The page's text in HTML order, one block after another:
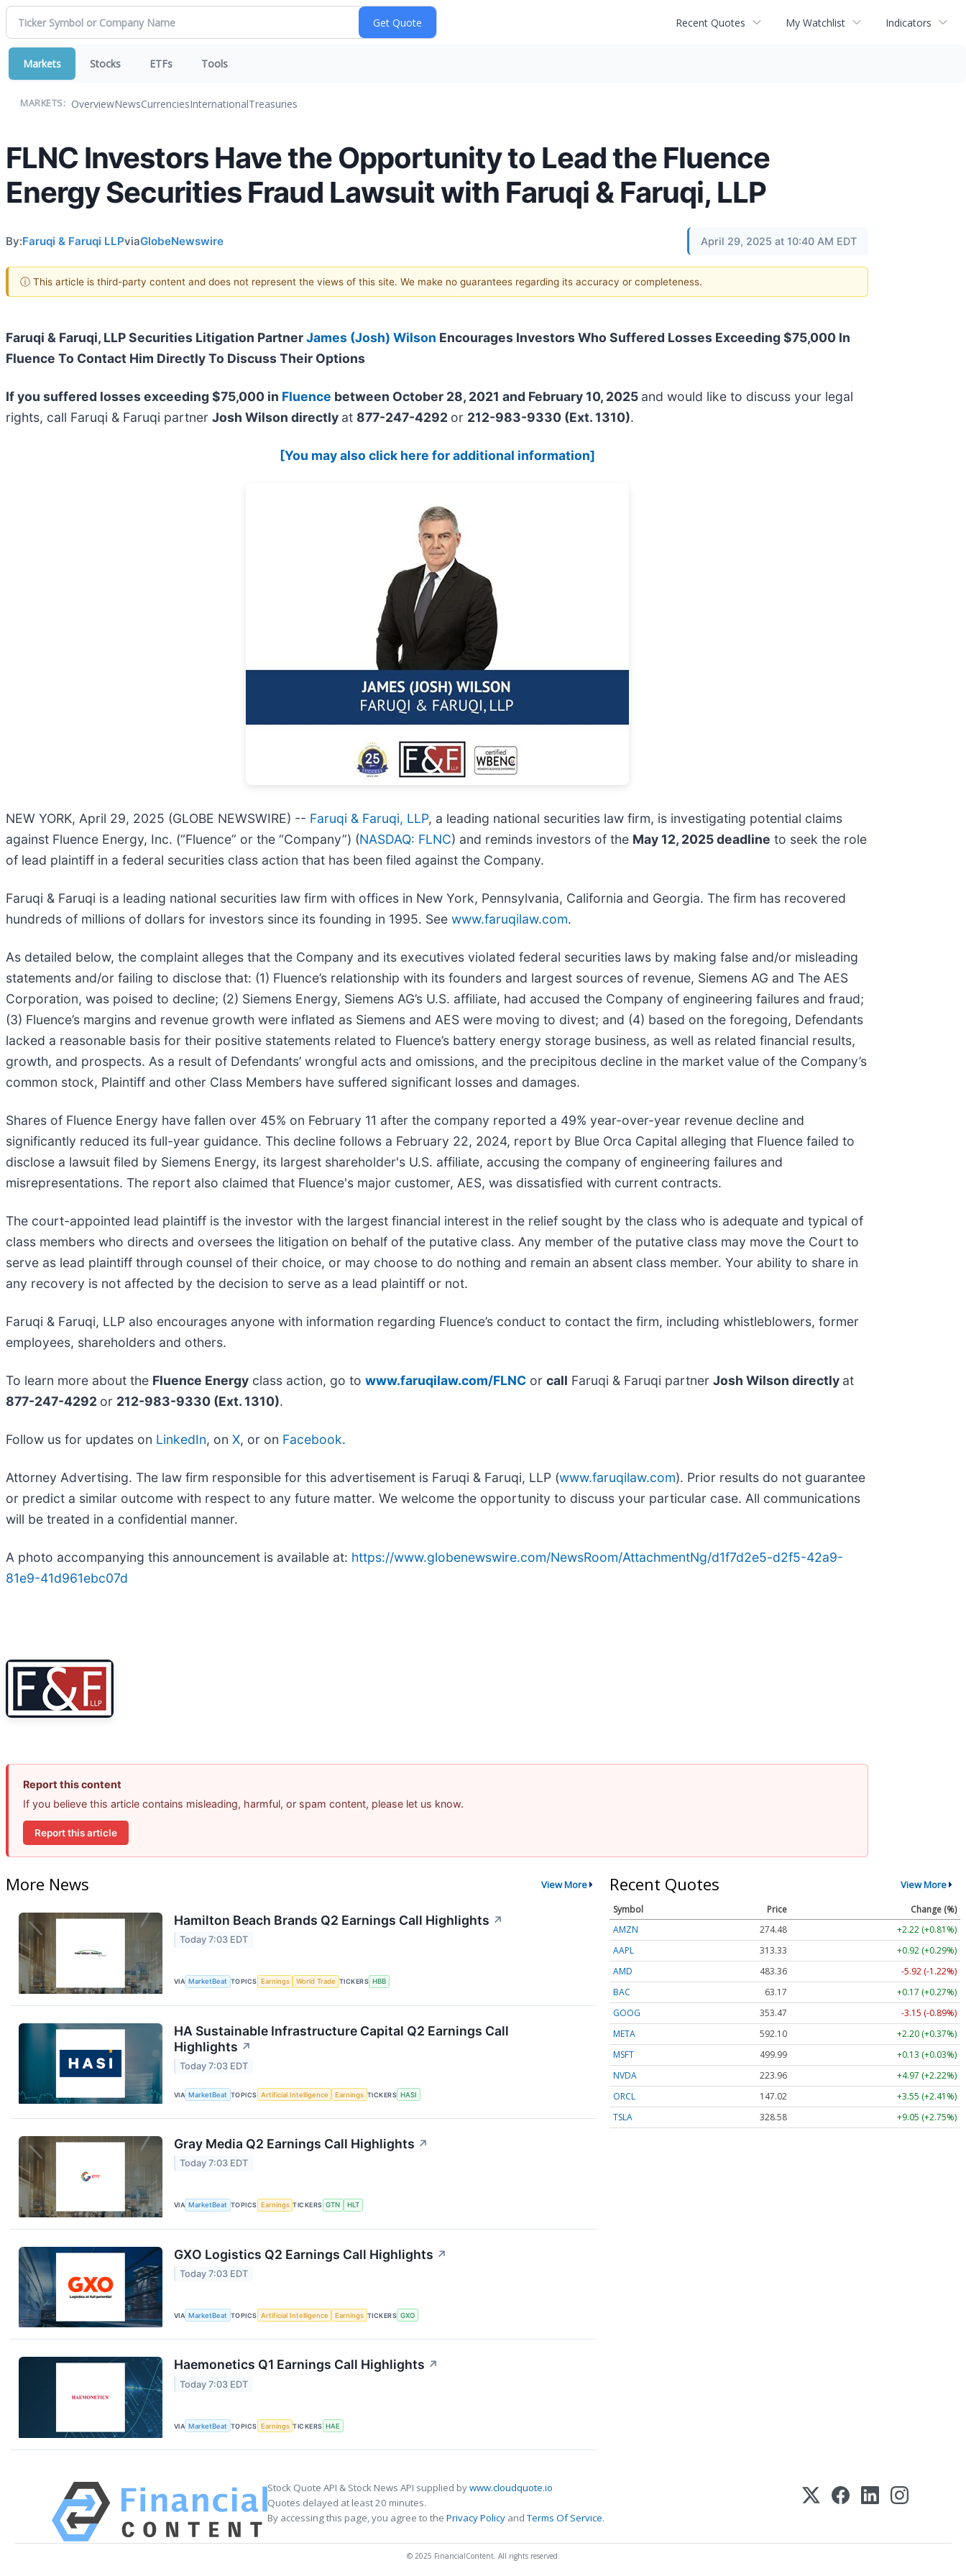
Recent Quotes My Watchlist Indicators
Markets Stocks ETFs Tools
MARKETS: OverviewNewsCurrenciesInternationalTreasuries
FLNC Investors Have the Opportunity to Lead the Fluence
Energy Securities Fraud Lawsuit with Faruqi & Faruqi, LLP
By:Faruqi & Faruqi LLPviaGlobeNewswire April 29, 2025 at 10:40 AM EDT
ⓘ This article is third-party content and does not represent the views of this site. We make no guarantees regarding its accuracy or completeness.
Faruqi & Faruqi, LLP Securities Litigation PartnerJames (Josh) Wilson Encourages Investors Who Suffered Losses Exceeding $75,000 In
Fluence To Contact Him Directly To Discuss Their Options
If you suffered losses exceeding $75,000 in Fluence between October 28, 2021 and February 10, 2025 and would like to discuss your legal
rights, call Faruqi & Faruqi partner Josh Wilson directly at 877-247-4292 or 212-983-9330 (Ext. 1310).
[You may also click here for additional information]
NEW YORK, April 29, 2025 (GLOBE NEWSWIRE) -- Faruqi & Faruqi, LLP, a leading national securities law firm, is investigating potential claims
against Fluence Energy, Inc. (“Fluence” or the “Company”) (NASDAQ: FLNC) and reminds investors of the May 12, 2025 deadline to seek the role
of lead plaintiff in a federal securities class action that has been filed against the Company.
Faruqi & Faruqi is a leading national securities law firm with offices in New York, Pennsylvania, California and Georgia. The firm has recovered
hundreds of millions of dollars for investors since its founding in 1995. See www.faruqilaw.com.
As detailed below, the complaint alleges that the Company and its executives violated federal securities laws by making false and/or misleading
statements and/or failing to disclose that: (1) Fluence’s relationship with its founders and largest sources of revenue, Siemens AG and The AES
Corporation, was poised to decline; (2) Siemens Energy, Siemens AG’s U.S. affiliate, had accused the Company of engineering failures and fraud;
(3) Fluence’s margins and revenue growth were inflated as Siemens and AES were moving to divest; and (4) based on the foregoing, Defendants
lacked a reasonable basis for their positive statements related to Fluence’s battery energy storage business, as well as related financial results,
growth, and prospects. As a result of Defendants’ wrongful acts and omissions, and the precipitous decline in the market value of the Company’s
common stock, Plaintiff and other Class Members have suffered significant losses and damages.
Shares of Fluence Energy have fallen over 45% on February 11 after the company reported a 49% year-over-year revenue decline and
significantly reduced its full-year guidance. This decline follows a February 22, 2024, report by Blue Orca Capital alleging that Fluence failed to
disclose a lawsuit filed by Siemens Energy, its largest shareholder's U.S. affiliate, accusing the company of engineering failures and
misrepresentations. The report also claimed that Fluence's major customer, AES, was dissatisfied with current contracts.
The court-appointed lead plaintiff is the investor with the largest financial interest in the relief sought by the class who is adequate and typical of
class members who directs and oversees the litigation on behalf of the putative class. Any member of the putative class may move the Court to
serve as lead plaintiff through counsel of their choice, or may choose to do nothing and remain an absent class member. Your ability to share in
any recovery is not affected by the decision to serve as a lead plaintiff or not.
Faruqi & Faruqi, LLP also encourages anyone with information regarding Fluence’s conduct to contact the firm, including whistleblowers, former
employees, shareholders and others.
To learn more about the Fluence Energy class action, go to www.faruqilaw.com/FLNC or call Faruqi & Faruqi partner Josh Wilson directly at
877-247-4292 or 212-983-9330 (Ext. 1310).
Follow us for updates on LinkedIn, on X, or on Facebook.
Attorney Advertising. The law firm responsible for this advertisement is Faruqi & Faruqi, LLP (www.faruqilaw.com). Prior results do not guarantee
or predict a similar outcome with respect to any future matter. We welcome the opportunity to discuss your particular case. All communications
will be treated in a confidential manner.
A photo accompanying this announcement is available at: https://www.globenewswire.com/NewsRoom/AttachmentNg/d1f7d2e5-d2f5-42a9-
81e9-41d961ebc07d
Report this content
If you believe this article contains misleading, harmful, or spam content, please let us know.
Report this article
More News View More
Hamilton Beach Brands Q2 Earnings Call Highlights ↗
Today 7:03 EDT
VIA MarketBeat TOPICS Earnings World Trade TICKERS HBB
HA Sustainable Infrastructure Capital Q2 Earnings Call
Highlights ↗
Today 7:03 EDT
VIA MarketBeat TOPICS Artificial Intelligence Earnings TICKERS HASI
Gray Media Q2 Earnings Call Highlights ↗
Today 7:03 EDT
VIA MarketBeat TOPICS Earnings TICKERS GTN HLT
GXO Logistics Q2 Earnings Call Highlights ↗
Today 7:03 EDT
VIA MarketBeat TOPICS Artificial Intelligence Earnings TICKERS GXO
Haemonetics Q1 Earnings Call Highlights ↗
Today 7:03 EDT
VIA MarketBeat TOPICS Earnings TICKERS HAE
Recent Quotes View More
Symbol Price
Change (%)
AMZN
274.48
+2.22 (+0.81%)
AAPL
313.33
+0.92 (+0.29%)
AMD
483.36
-5.92 (-1.22%)
BAC
63.17
+0.17 (+0.27%)
GOOG
353.47
-3.15 (-0.89%)
META
592.10
+2.20 (+0.37%)
MSFT
499.99
+0.13 (+0.03%)
NVDA
223.96
+4.97 (+2.22%)
ORCL
147.02
+3.55 (+2.41%)
TSLA
328.58 +9.05 (+2.75%)
Stock Quote API & Stock News API supplied bywww.cloudquote.io
Quotes delayed at least 20 minutes.
By accessing this page, you agree to the Privacy Policy andTerms Of Service.
© 2025 FinancialContent. All rights reserved.